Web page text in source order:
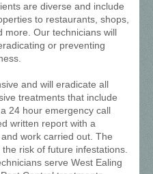
are diverse and include
to restaurants, shops,
more. Our technicians will
or preventing
and will eradicate all
treatments that include
24 hour emergency call
written report with a
work carried out. The
risk of future infestations.
serve West Ealing